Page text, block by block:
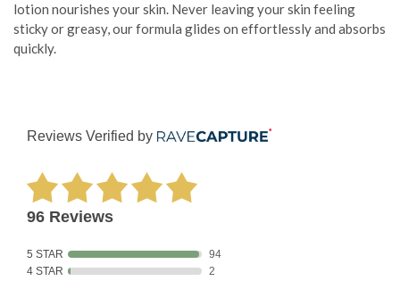
lotion nourishes your skin. Never leaving your skin feeling
sticky or greasy, our formula glides on effortlessly and absorbs
quickly.
Reviews Verified by
96 Reviews
5 STAR
94
4 STAR
2